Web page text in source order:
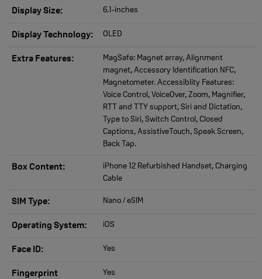
Display Size: 6.1-inches
Display Technology: OLED
Extra Features:
MagSafe: Magnet array, Alignment
magnet, Accessory Identification NFC,
Magnetometer. Accessiblity Features:
Voice Control, VoiceOver, Zoom, Magnifier,
RTT and TTY support, Siri and Dictation,
Type to Siri, Switch Control, Closed
Captions, AssistiveTouch, Speak Screen,
Back Tap.
Box Content:
iPhone 12 Refurbished Handset, Charging
Cable
SIM Type: Nano / eSIM
Operating System: iOS
Face ID: Yes
Fingerprint
Yes